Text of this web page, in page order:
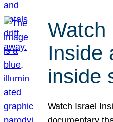
Watch
Inside
inside
Watch Israel
documentary